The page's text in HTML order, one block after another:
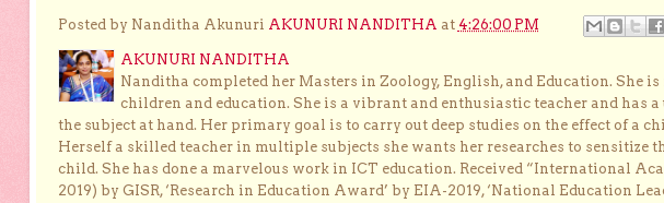
Posted by Nanditha Akunuri AKUNURI NANDITHA at 4:26:00 PM
AKUNURI NANDITHA
Nanditha completed her Masters in Zoology, English, and Education. She
children and education. She is a vibrant and enthusiastic teacher and
the subject at hand. Her primary goal is to carry out deep studies on the effect of a
Herself a skilled teacher in multiple subjects she wants her researches to
child. She has done a marvelous work in ICT education. Received “International
2019) by GISR, ‘Research in Education Award’ by EIA-2019, ‘National Education